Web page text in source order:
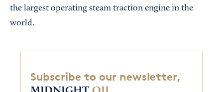
the largest operating steam traction engine in the
world.
Subscribe to our newsletter,